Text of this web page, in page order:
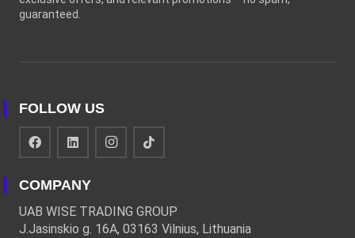
guaranteed.
FOLLOW US
COMPANY
UAB WISE TRADING GROUP
J.Jasinskio g. 16A, 03163 Vilnius, Lithuania